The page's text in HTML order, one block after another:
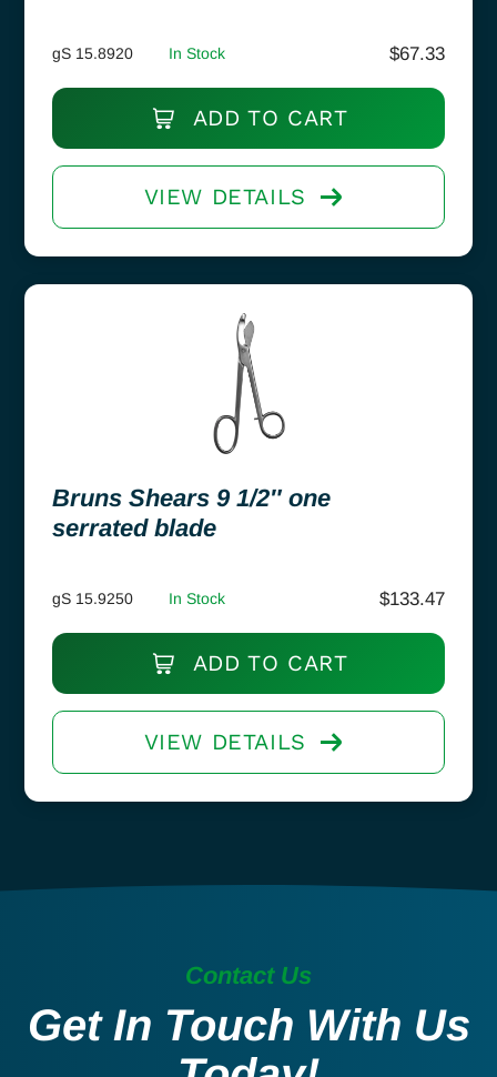
gS 15.8920 In Stock $67.33
ADD TO CART
VIEW DETAILS
Bruns Shears 9 1/2″ one
serrated blade
gS 15.9250 In Stock $133.47
ADD TO CART
VIEW DETAILS
Contact Us
Get In Touch With Us